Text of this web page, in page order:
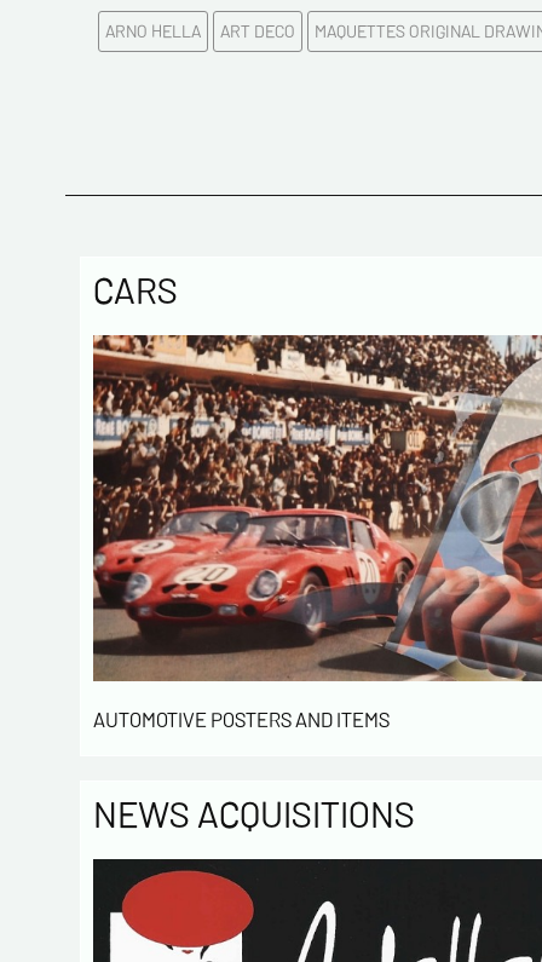
ARNO HELLA ART DECO MAQUETTES ORIGINAL
CARS
AUTOMOTIVE POSTERS AND ITEMS
NEWS ACQUISITIONS